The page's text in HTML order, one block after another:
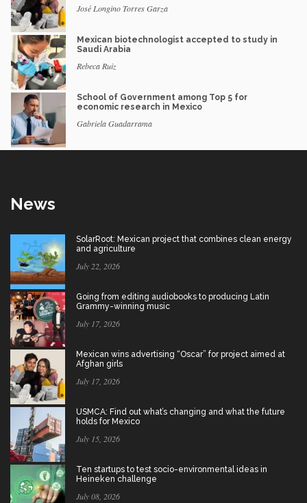
José Longino Torres Garza
Mexican biotechnologist accepted to study in
Saudi Arabia
Rebeca Ruiz
School of Government among Top 5 for
economic research in Mexico
Gabriela Guadarrama
News
SolarRoot: Mexican project that combines clean energy
and agriculture
July 22, 2026
Going from editing audiobooks to producing Latin
Grammy-winning music
July 17, 2026
Mexican wins advertising “Oscar” for project aimed at
Afghan girls
July 17, 2026
USMCA: Find out what’s changing and what the future
holds for Mexico
July 15, 2026
Ten startups to test socio-environmental ideas in
Heineken challenge
July 08, 2026